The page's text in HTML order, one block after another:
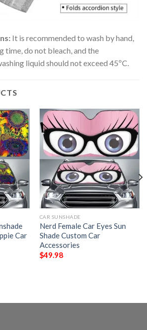
It is recommended to wash by hand,
time, do not bleach, and the
liquid should not exceed 45ºC.
Car
CAR SUNSHADE
Nerd Female Car Eyes Sun
Shade Custom Car
Accessories
$49.98